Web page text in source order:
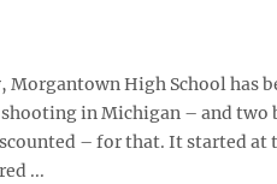
Morgantown High School has
shooting in Michigan – and
– for that. It started at
...